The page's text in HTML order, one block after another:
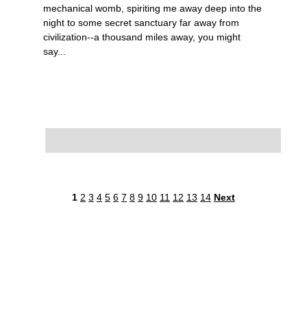
mechanical womb, spiriting me away deep into the
night to some secret sanctuary far away from
civilization--a thousand miles away, you might
say...
1 2 3 4 5 6 7 8 9 10 11 12 13 14 Next